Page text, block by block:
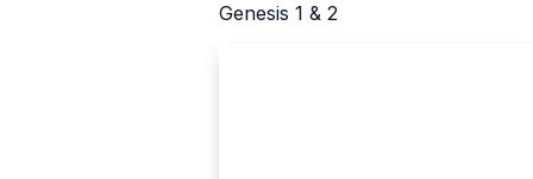
Genesis 1 & 2